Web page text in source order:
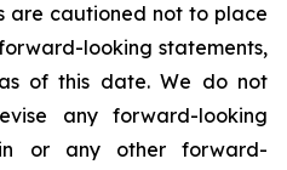
are cautioned not to place
looking statements,
of this date. We do not
any forward-looking
or any other forward-